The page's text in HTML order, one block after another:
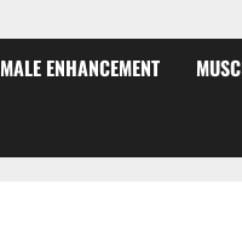
MALE ENHANCEMENT